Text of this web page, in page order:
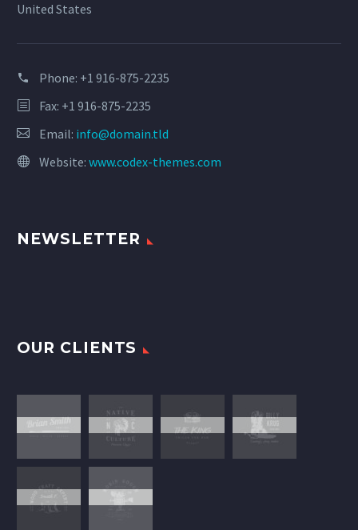
United States
Phone: +1 916-875-2235
Fax: +1 916-875-2235
Email: info@domain.tld
Website: www.codex-themes.com
NEWSLETTER
OUR CLIENTS